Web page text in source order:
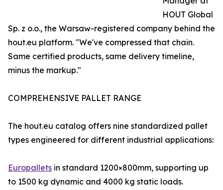
HOUT Global
Sp. z o.o., the Warsaw-registered company behind the
hout.eu platform. "We've compressed that chain.
Same certified products, same delivery timeline,
minus the markup."
COMPREHENSIVE PALLET RANGE
The hout.eu catalog offers nine standardized pallet
types engineered for different industrial applications:
Europallets in standard 1200×800mm, supporting up
to 1500 kg dynamic and 4000 kg static loads.